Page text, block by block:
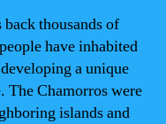
thousands of
have inhabited
a unique
Chamorros were
islands and